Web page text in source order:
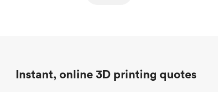
Instant, online 3D printing quotes